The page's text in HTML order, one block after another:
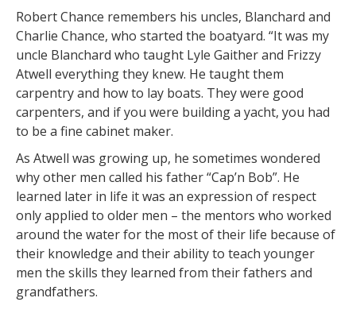
Robert Chance remembers his uncles, Blanchard and
Charlie Chance, who started the boatyard. “It was my
uncle Blanchard who taught Lyle Gaither and Frizzy
Atwell everything they knew. He taught them
carpentry and how to lay boats. They were good
carpenters, and if you were building a yacht, you had
to be a fine cabinet maker.
As Atwell was growing up, he sometimes wondered
why other men called his father “Cap’n Bob”. He
learned later in life it was an expression of respect
only applied to older men – the mentors who worked
around the water for the most of their life because of
their knowledge and their ability to teach younger
men the skills they learned from their fathers and
grandfathers.